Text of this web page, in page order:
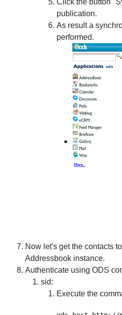
Click the button
publication.
As result a
performed.
Now let's get the contacts
Addressbook instance.
Authenticate using ODS
sid:
Execute the